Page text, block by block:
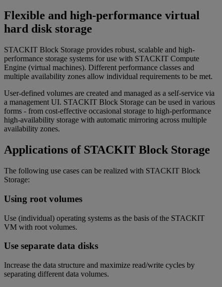
Flexible and high-performance virtual
hard disk storage
STACKIT Block Storage provides robust, scalable and high-
performance storage systems for use with STACKIT Compute
Engine (virtual machines). Different performance classes and
multiple availability zones allow individual requirements to be met.
User-defined volumes are created and managed as a self-service via
a management UI. STACKIT Block Storage can be used in various
forms - from cost-effective occasional storage to high-performance
high-availability storage with automatic mirroring across multiple
availability zones.
Applications of STACKIT Block Storage
The following use cases can be realized with STACKIT Block
Storage:
Using root volumes
Use (individual) operating systems as the basis of the STACKIT
VM with root volumes.
Use separate data disks
Increase the data structure and maximize read/write cycles by
separating different data volumes.